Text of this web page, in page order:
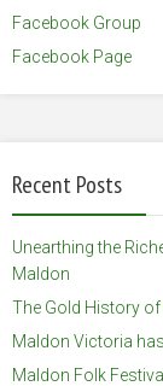
Facebook Group
Facebook Page
Recent Posts
Unearthing the
Maldon
The Gold History
Maldon Victoria
Maldon Folk Festival